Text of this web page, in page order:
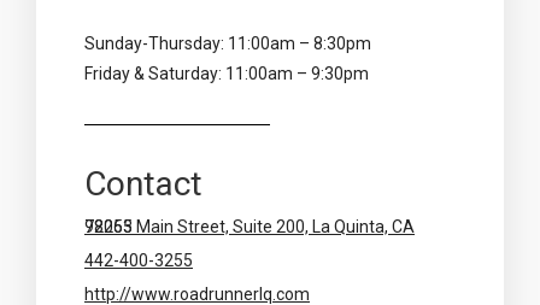
Sunday-Thursday: 11:00am – 8:30pm
Friday & Saturday: 11:00am – 9:30pm
Contact
78065 Main Street, Suite 200, La Quinta, CA 92253
442-400-3255
http://www.roadrunnerlq.com